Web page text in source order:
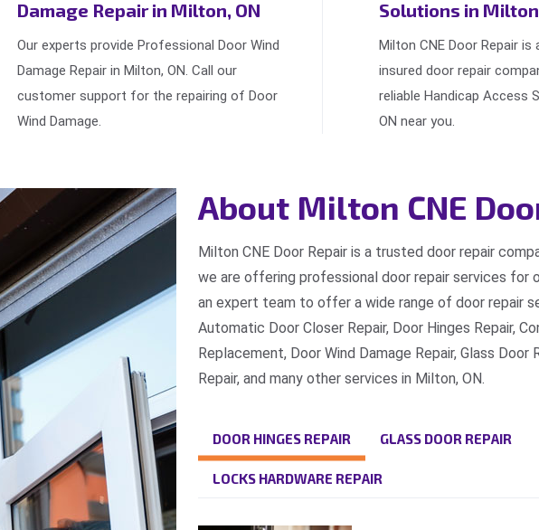
Damage Repair in Milton, ON
Our experts provide Professional Door Wind
Damage Repair in Milton, ON. Call our
customer support for the repairing of Door
Wind Damage.
Solutions in
Milton CNE Door Repair is
insured door repair
reliable Handicap Access
ON near you.
About Milton CNE
Milton CNE Door Repair is a trusted door repair
we are offering professional door repair services for
an expert team to offer a wide range of door repair
Automatic Door Closer Repair, Door Hinges Repair,
Replacement, Door Wind Damage Repair, Glass Door
Repair, and many other services in Milton, ON.
DOOR HINGES REPAIR GLASS DOOR REPAIR
LOCKS HARDWARE REPAIR